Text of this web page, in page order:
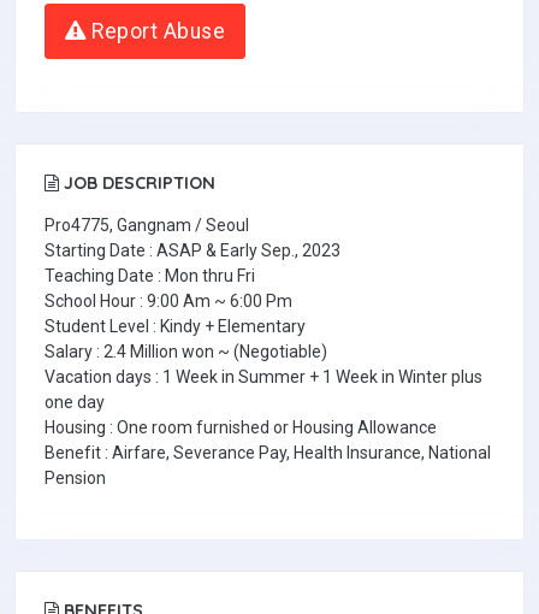
Report Abuse
JOB DESCRIPTION
Pro4775, Gangnam / Seoul
Starting Date : ASAP & Early Sep., 2023
Teaching Date : Mon thru Fri
School Hour : 9:00 Am ~ 6:00 Pm
Student Level : Kindy + Elementary
Salary : 2.4 Million won ~ (Negotiable)
Vacation days : 1 Week in Summer + 1 Week in Winter plus
one day
Housing : One room furnished or Housing Allowance
Benefit : Airfare, Severance Pay, Health Insurance, National
Pension